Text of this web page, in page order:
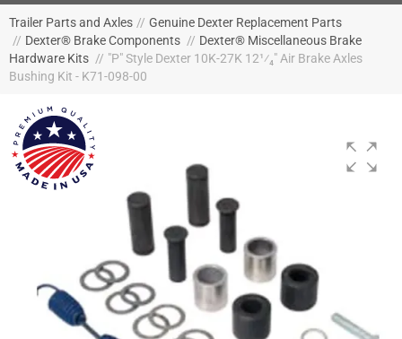
Trailer Parts and Axles // Genuine Dexter Replacement Parts
// Dexter® Brake Components // Dexter® Miscellaneous Brake
Hardware Kits // "P" Style Dexter 10K-27K 12¹⁄₄" Air Brake Axles
Bushing Kit - K71-098-00